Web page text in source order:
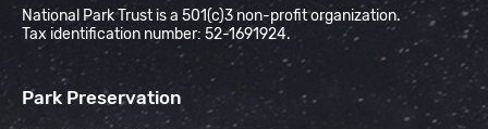
National Park Trust is a 501(c)3 non-profit organization.
Tax identification number: 52-1691924.
Park Preservation